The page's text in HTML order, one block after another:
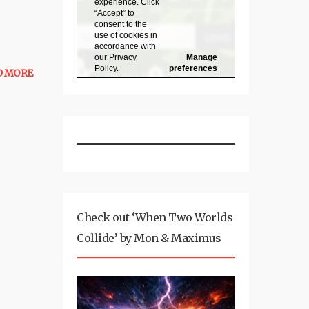
MORE
Check out ‘When Two Worlds
Collide’ by Mon & Maximus